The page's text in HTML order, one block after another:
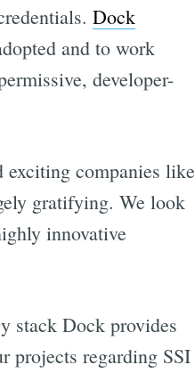
Dock
and to work
developer-
companies like
gratifying. We look
innovative
stack Dock provides
projects regarding SSI
inbox